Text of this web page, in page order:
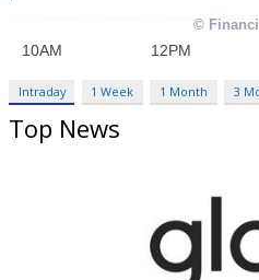
Intraday 1 Week 1 Month 3
Top News